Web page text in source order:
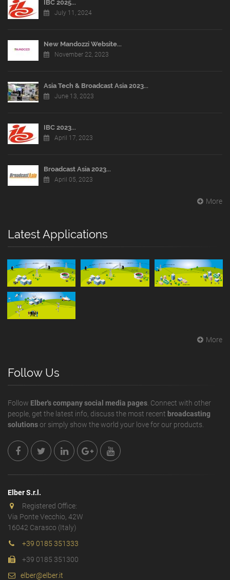
IBC 2025...
July 11, 2024
New Mandozzi Website...
November 22, 2023
Asia Tech & Broadcast Asia 2023...
June 13, 2023
IBC 2023...
April 17, 2023
Broadcast Asia 2023...
April 05, 2023
More
Latest Applications
More
Follow Us
Follow Elber's company social media pages . Connect with other
people, get the latest info, discuss the most recent broadcasting
solutionsor simply show the world your love for our products.
Elber S.r.l.
Registered Office:
Via Ponte Vecchio, 42W
16042 Carasco (Italy)
+39 0185 351333
+39 0185 351300
elber@elber.it